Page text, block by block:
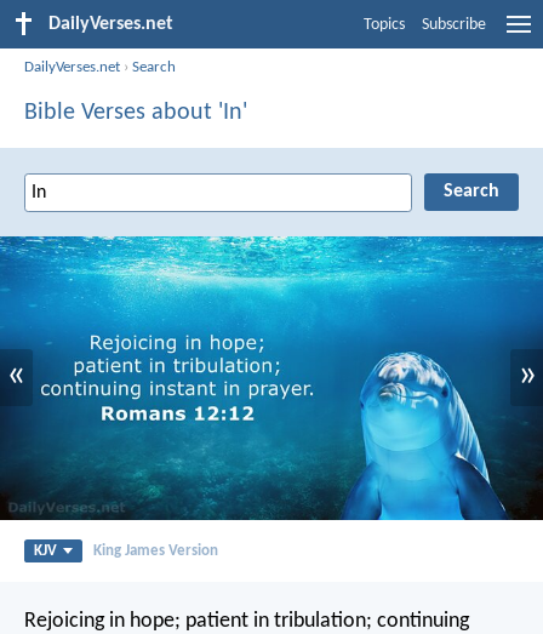
DailyVerses.net Topics Subscribe
DailyVerses.net ›Search
Bible Verses about 'In'
« »
KJV King James Version
Rejoicing in hope; patient in tribulation; continuing